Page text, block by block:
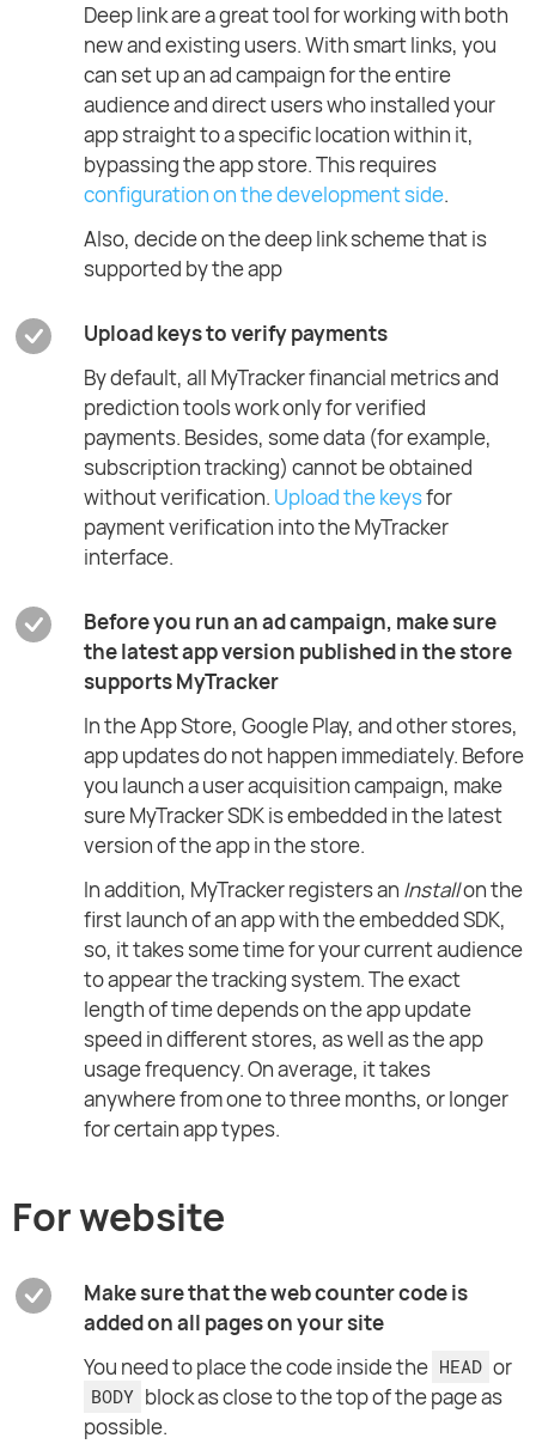
Deep link are a great tool for working with both
new and existing users. With smart links, you
can set up an ad campaign for the entire
audience and direct users who installed your
app straight to a specific location within it,
bypassing the app store. This requires
configuration on the development side.
Also, decide on the deep link scheme that is
supported by the app
Upload keys to verify payments
By default, all MyTracker financial metrics and
prediction tools work only for verified
payments. Besides, some data (for example,
subscription tracking) cannot be obtained
without verification. Upload the keysfor
payment verification into the MyTracker
interface.
Before you run an ad campaign, make sure
the latest app version published in the store
supports MyTracker
In the App Store, Google Play, and other stores,
app updates do not happen immediately. Before
you launch a user acquisition campaign, make
sure MyTracker SDK is embedded in the latest
version of the app in the store.
In addition, MyTracker registers an Installon the
first launch of an app with the embedded SDK,
so, it takes some time for your current audience
to appear the tracking system. The exact
length of time depends on the app update
speed in different stores, as well as the app
usage frequency. On average, it takes
anywhere from one to three months, or longer
for certain app types.
For website
Make sure that the web counter code is
added on all pages on your site
You need to place the code inside the HEAD or
BODY block as close to the top of the page as
possible.